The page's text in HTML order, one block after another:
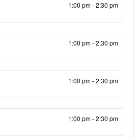
1:00 pm - 2:30 pm
1:00 pm - 2:30 pm
1:00 pm - 2:30 pm
1:00 pm - 2:30 pm